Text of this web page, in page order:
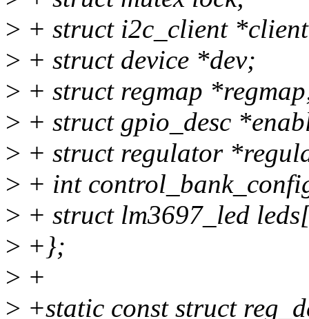
> + struct i2c_client
> + struct device *dev;
> + struct regmap
> + struct gpio_desc
> + struct regulator
> + int
> + struct lm3697_led
> +};
> +
> +static const struct